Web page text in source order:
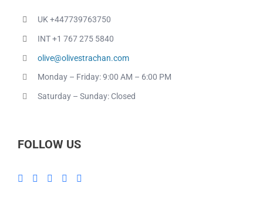
UK +447739763750
INT +1 767 275 5840
olive@olivestrachan.com
Monday – Friday: 9:00 AM – 6:00 PM
Saturday – Sunday: Closed
FOLLOW US